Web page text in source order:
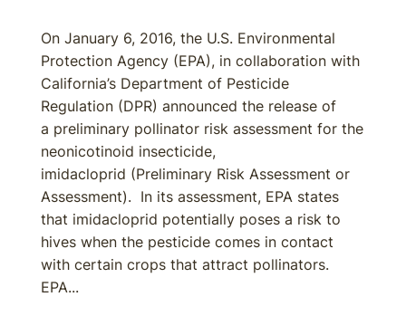
On January 6, 2016, the U.S. Environmental
Protection Agency (EPA), in collaboration with
California’s Department of Pesticide
Regulation (DPR) announced the release of
a preliminary pollinator risk assessment for the
neonicotinoid insecticide,
imidacloprid (Preliminary Risk Assessment or
Assessment). In its assessment, EPA states
that imidacloprid potentially poses a risk to
hives when the pesticide comes in contact
with certain crops that attract pollinators.
EPA...